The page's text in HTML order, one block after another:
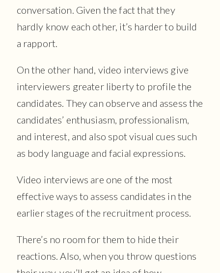
conversation. Given the fact that they
hardly know each other, it’s harder to build
a rapport.
On the other hand, video interviews give
interviewers greater liberty to profile the
candidates. They can observe and assess the
candidates’ enthusiasm, professionalism,
and interest, and also spot visual cues such
as body language and facial expressions.
Video interviews are one of the most
effective ways to assess candidates in the
earlier stages of the recruitment process.
There’s no room for them to hide their
reactions. Also, when you throw questions